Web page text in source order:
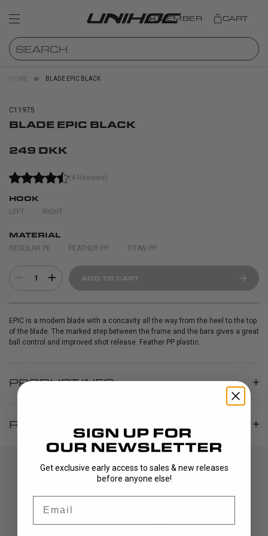
MEMBER CART
HOME BLADE EPIC BLACK
C11975
BLADE EPIC BLACK
249 DKK
(4 Reviews)
HOOK
LEFT RIGHT
MATERIAL
REGULAR PE FEATHER PP TITAN PP
1 ADD TO CART
EPIC is a modern blade with a concavity all the way from the heel to the top
of the blade. The marked step between the frame and the bars gives a great
ball control and improved shot release. Feather PP plastic.
PRODUCT INFO
REVIEWS
Get exclusive early access to sales & new releases
before anyone else!